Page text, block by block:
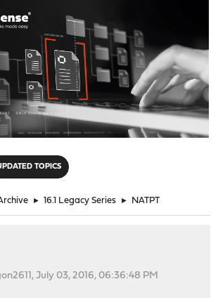
TOPICS
► 16.1 Legacy Series ► NATPT
July 03, 2016, 06:36:48 PM